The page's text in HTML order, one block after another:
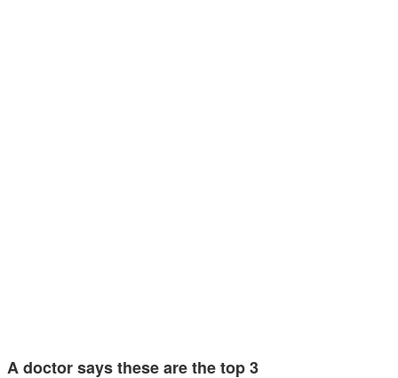
A doctor says these are the top 3